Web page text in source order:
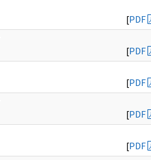
[PDF
[PDF
[PDF
[PDF
[PDF